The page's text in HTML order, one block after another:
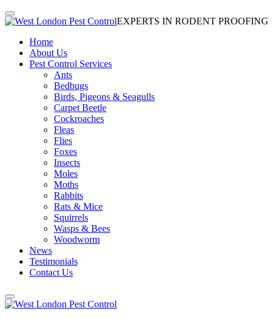
EXPERTS IN RODENT PROOFING
Home
About Us
Pest Control Services
Ants
Bedbugs
Birds, Pigeons & Seagulls
Carpet Beetle
Cockroaches
Fleas
Flies
Foxes
Insects
Moles
Moths
Rabbits
Rats & Mice
Squirrels
Wasps & Bees
Woodworm
News
Testimonials
Contact Us